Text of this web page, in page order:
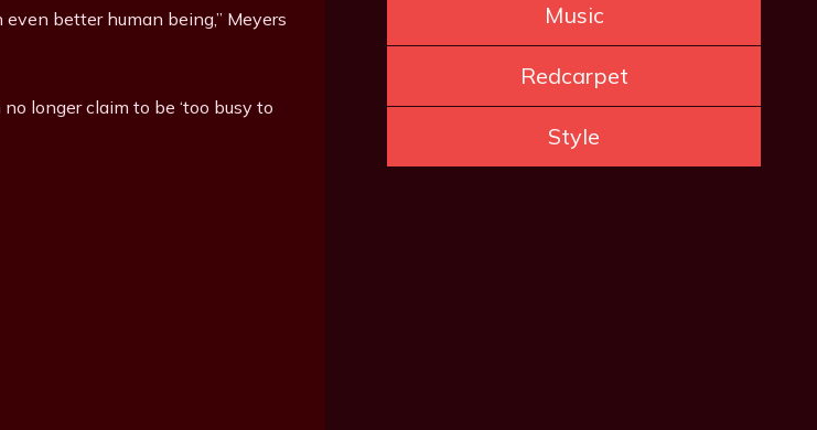
better human being,” Meyers
longer claim to be ‘too busy to
Music
Redcarpet
Style